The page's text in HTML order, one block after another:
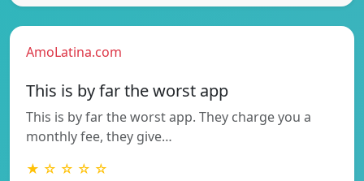
AmoLatina.com
This is by far the worst app
This is by far the worst app. They charge you a
monthly fee, they give…
★ ☆ ☆ ☆ ☆